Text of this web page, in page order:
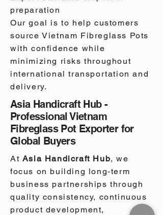
preparation
Our goal is to help customers
source Vietnam Fibreglass Pots
with confidence while
minimizing risks throughout
international transportation and
delivery.
Asia Handicraft Hub -
Professional Vietnam
Fibreglass Pot Exporter for
Global Buyers
At Asia Handicraft Hub, we
focus on building long-term
business partnerships through
quality consistency, continuous
product development,